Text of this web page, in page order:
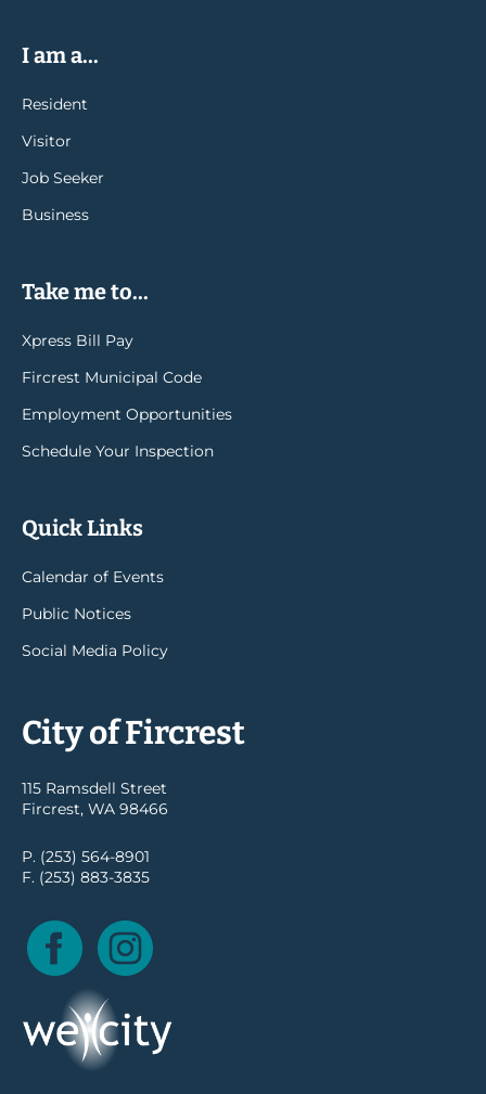
I am a...
Resident
Visitor
Job Seeker
Business
Take me to...
Xpress Bill Pay
Fircrest Municipal Code
Employment Opportunities
Schedule Your Inspection
Quick Links
Calendar of Events
Public Notices
Social Media Policy
City of Fircrest
115 Ramsdell Street
Fircrest, WA 98466
P. (253) 564-8901
F. (253) 883-3835
Facebook